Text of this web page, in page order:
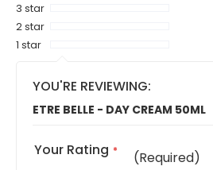
3 star
2 star
1 star
YOU'RE REVIEWING:
ETRE BELLE - DAY CREAM 50ML
Your Rating (Required)